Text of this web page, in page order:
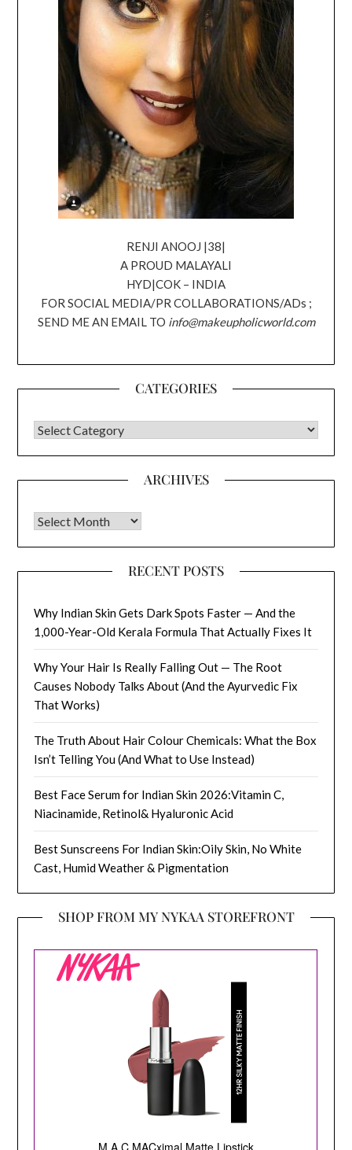
RENJI ANOOJ |38|
A PROUD MALAYALI
HYD|COK – INDIA
FOR SOCIAL MEDIA/PR COLLABORATIONS/ADs ;
SEND ME AN EMAIL TO info@makeupholicworld.com
CATEGORIES
CATEGORIES
ARCHIVES
Archives
RECENT POSTS
Why Indian Skin Gets Dark Spots Faster — And the
1,000-Year-Old Kerala Formula That Actually Fixes It
Why Your Hair Is Really Falling Out — The Root
Causes Nobody Talks About (And the Ayurvedic Fix
That Works)
The Truth About Hair Colour Chemicals: What the Box
Isn’t Telling You (And What to Use Instead)
Best Face Serum for Indian Skin 2026:Vitamin C,
Niacinamide, Retinol& Hyaluronic Acid
Best Sunscreens For Indian Skin:Oily Skin, No White
Cast, Humid Weather & Pigmentation
SHOP FROM MY NYKAA STOREFRONT